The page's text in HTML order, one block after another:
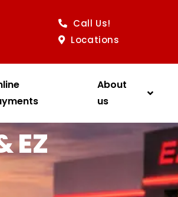
Call Us!
Locations
About
us
EZ